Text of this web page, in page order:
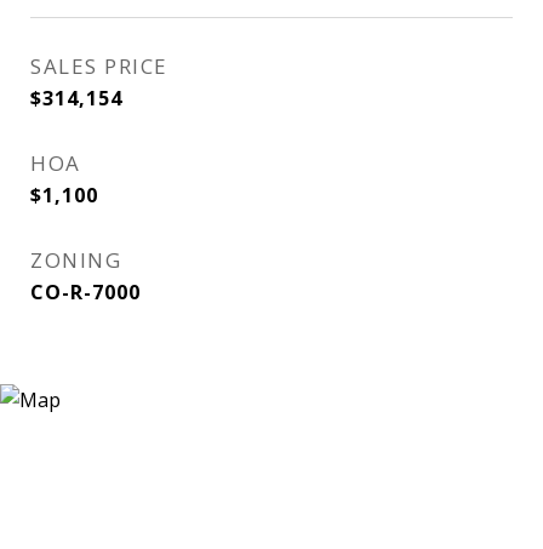
SALES PRICE
$314,154
HOA
$1,100
ZONING
CO-R-7000